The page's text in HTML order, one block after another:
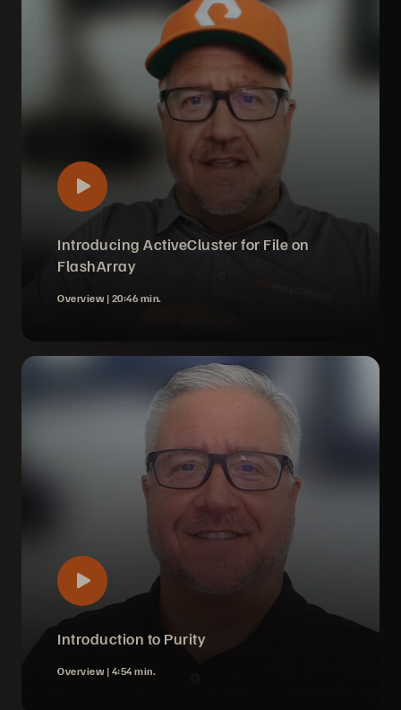
Introducing ActiveCluster for File on
FlashArray
Overview | 20:46 min.
Introduction to Purity
Overview | 4:54 min.